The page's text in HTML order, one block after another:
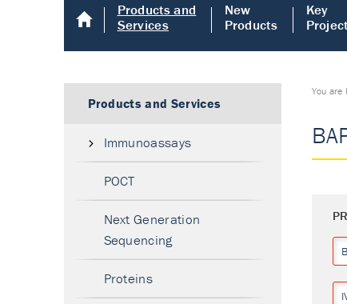
Products and
Services
New
Products
Key
You are
Products and Services
Immunoassays
POCT
Next Generation
Sequencing
Proteins